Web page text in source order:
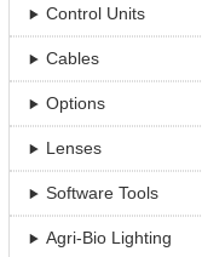
Control Units
Cables
Options
Lenses
Software Tools
Agri-Bio Lighting